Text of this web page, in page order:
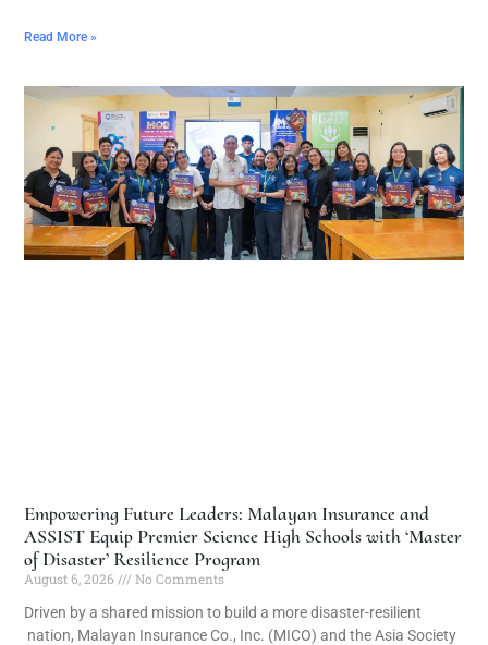
Read More »
Empowering Future Leaders: Malayan Insurance and
ASSIST Equip Premier Science High Schools with ‘Master
of Disaster’ Resilience Program
August 6, 2026
No Comments
Driven by a shared mission to build a more disaster-resilient
nation, Malayan Insurance Co., Inc. (MICO) and the Asia Society